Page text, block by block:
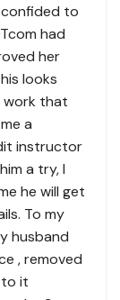
confided to
had
her
looks
work that
a
instructor
a try, I
he will get
To my
husband
, removed
to it